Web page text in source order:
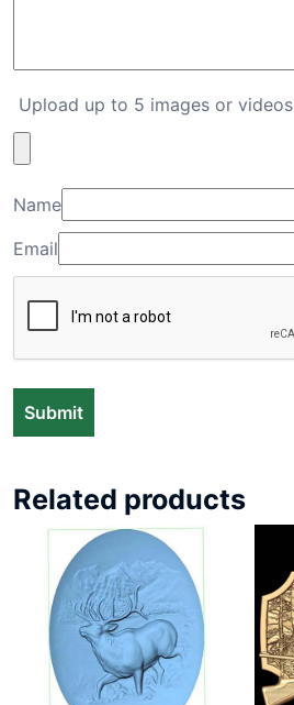
Upload up to 5 images or videos
Name
Email
Related products